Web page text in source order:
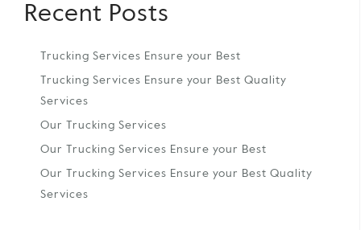
Recent Posts
Trucking Services Ensure your Best
Trucking Services Ensure your Best Quality
Services
Our Trucking Services
Our Trucking Services Ensure your Best
Our Trucking Services Ensure your Best Quality
Services